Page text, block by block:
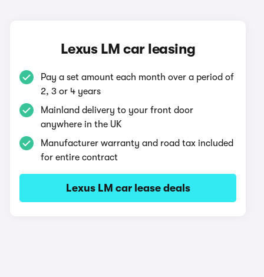
Lexus LM car leasing
Pay a set amount each month over a period of
2, 3 or 4 years
Mainland delivery to your front door
anywhere in the UK
Manufacturer warranty and road tax included
for entire contract
Lexus LM car lease deals